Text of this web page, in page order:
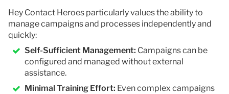
Hey Contact Heroes particularly values the ability to
manage campaigns and processes independently and
quickly:
Self-Sufficient Management: Campaigns can be
configured and managed without external
assistance.
Minimal Training Effort: Even complex campaigns